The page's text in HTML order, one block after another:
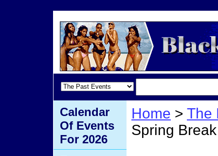
Home > The
Spring
Calendar
Of Events
For 2026